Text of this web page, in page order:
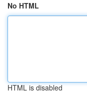
No HTML
HTML is disabled